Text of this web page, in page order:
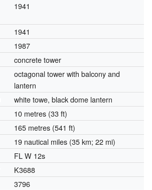
1941
1941
1987
concrete tower
octagonal tower with balcony and
lantern
white towe, black dome lantern
10 metres (33 ft)
165 metres (541 ft)
19 nautical miles (35 km; 22 mi)
FL W 12s
K3688
3796